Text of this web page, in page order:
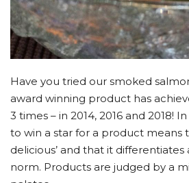
Have you tried our smoked
award winning product has
3 times – in 2014, 2016 and 2018!
to win a star for a product means
delicious’ and that it
norm. Products are judged by a